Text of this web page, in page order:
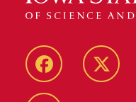
Facebook Twitter